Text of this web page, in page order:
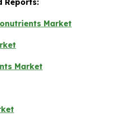
Reports:
Market
Market